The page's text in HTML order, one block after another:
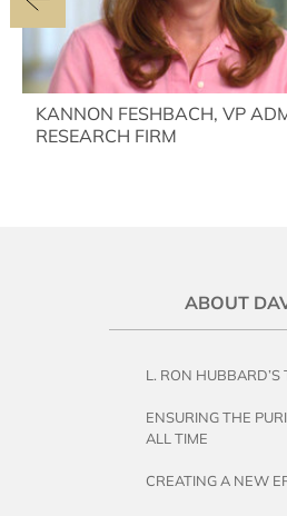
KANNON FESHBACH, VP
RESEARCH FIRM
ABOUT
L. RON HUBBARD’S
ENSURING THE
ALL TIME
CREATING A NEW